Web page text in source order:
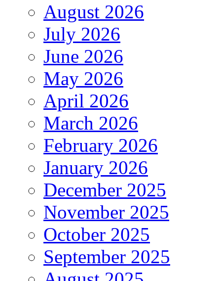
August 2026
July 2026
June 2026
May 2026
April 2026
March 2026
February 2026
January 2026
December 2025
November 2025
October 2025
September 2025